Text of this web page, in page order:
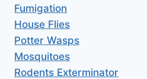
Fumigation
House Flies
Potter Wasps
Mosquitoes
Rodents Exterminator